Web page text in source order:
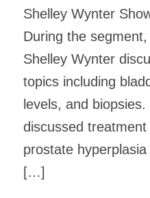
Shelley Wynter
During the
Shelley Wynter
topics including
levels, and
discussed
prostate
[…]